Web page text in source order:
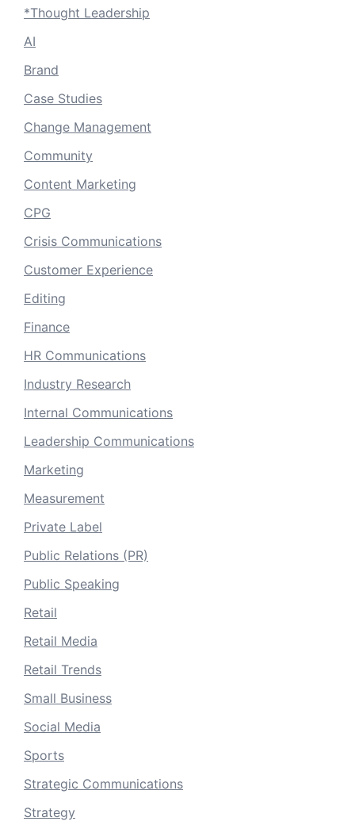
*Thought Leadership
AI
Brand
Case Studies
Change Management
Community
Content Marketing
CPG
Crisis Communications
Customer Experience
Editing
Finance
HR Communications
Industry Research
Internal Communications
Leadership Communications
Marketing
Measurement
Private Label
Public Relations (PR)
Public Speaking
Retail
Retail Media
Retail Trends
Small Business
Social Media
Sports
Strategic Communications
Strategy